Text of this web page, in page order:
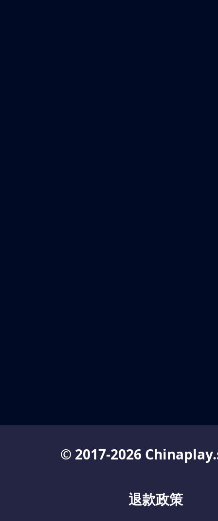
© 2017-2026
退款政策